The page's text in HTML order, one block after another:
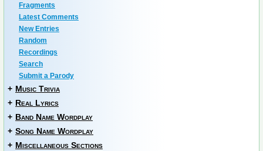
Fragments
Latest Comments
New Entries
Random
Recordings
Search
Submit a Parody
+ Music Trivia
+ Real Lyrics
+ Band Name Wordplay
+ Song Name Wordplay
+ Miscellaneous Sections